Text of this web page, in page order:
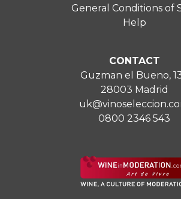
General Conditions of
Help
CONTACT
Guzman el Bueno,
28003 Madrid
0800 2346 543